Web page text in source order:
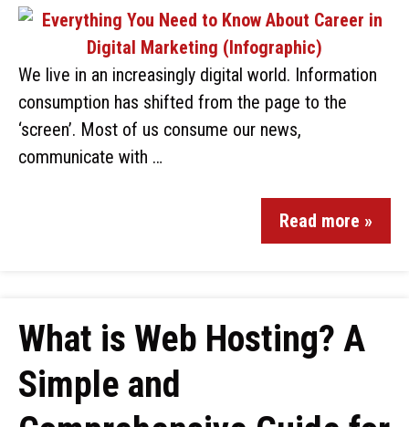
We live in an increasingly digital world. Information
consumption has shifted from the page to the
‘screen’. Most of us consume our news,
communicate with …
Read more »
What is Web Hosting? A
Simple and